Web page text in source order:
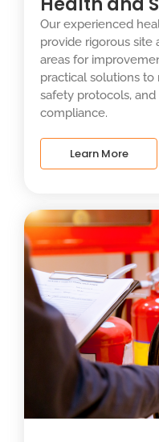
Our experienced
provide rigorous site
areas for
practical solutions to
safety protocols,
compliance.
Learn More